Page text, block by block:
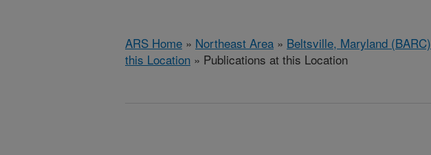
ARS Home » Northeast Area » Beltsville, Maryland (BARC)
this Location » Publications at this Location